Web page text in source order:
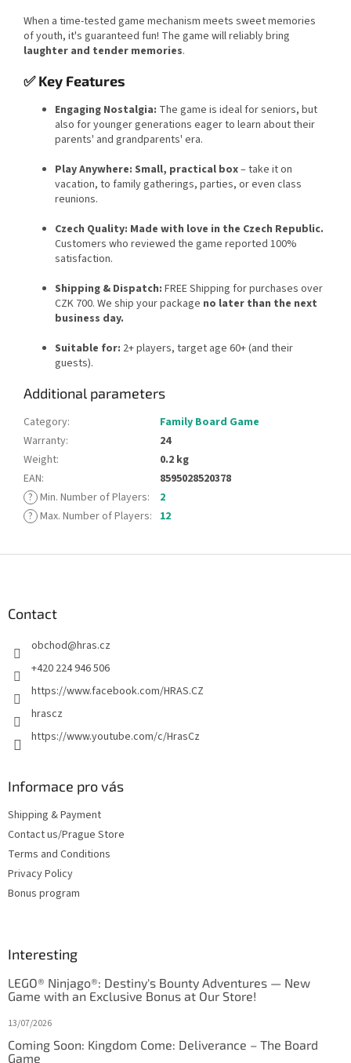
When a time-tested game mechanism meets sweet memories
of youth, it's guaranteed fun! The game will reliably bring
laughter and tender memories.
✅ Key Features
Engaging Nostalgia: The game is ideal for seniors, but
also for younger generations eager to learn about their
parents' and grandparents' era.
Play Anywhere: Small, practical box– take it on
vacation, to family gatherings, parties, or even class
reunions.
Czech Quality: Made with love in the Czech Republic.
Customers who reviewed the game reported 100%
satisfaction.
Shipping & Dispatch: FREE Shipping for purchases over
CZK 700. We ship your package no later than the next
business day.
Suitable for: 2+ players, target age 60+ (and their
guests).
Additional parameters
Category:
Family Board Game
Warranty:
24
Weight:
0.2 kg
EAN:
8595028520378
? Min. Number of Players:
2
? Max. Number of Players: 12
Contact
obchod@hras.cz
+420 224 946 506
https://www.facebook.com/HRAS.CZ
hrascz
https://www.youtube.com/c/HrasCz
Informace pro vás
Shipping & Payment
Contact us/Prague Store
Terms and Conditions
Privacy Policy
Bonus program
Interesting
LEGO® Ninjago®: Destiny's Bounty Adventures — New
Game with an Exclusive Bonus at Our Store!
13/07/2026
Coming Soon: Kingdom Come: Deliverance – The Board
Game